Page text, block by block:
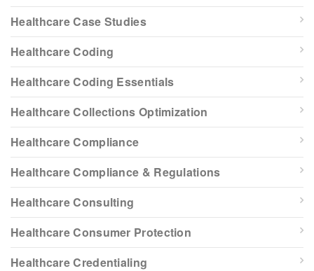
Healthcare Case Studies
Healthcare Coding
Healthcare Coding Essentials
Healthcare Collections Optimization
Healthcare Compliance
Healthcare Compliance & Regulations
Healthcare Consulting
Healthcare Consumer Protection
Healthcare Credentialing